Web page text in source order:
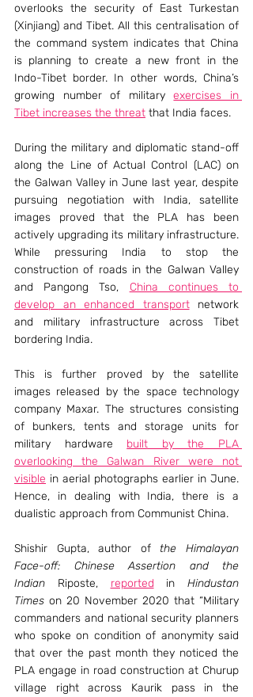
overlooks the security of East Turkestan
(Xinjiang) and Tibet. All this centralisation of
the command system indicates that China
is planning to create a new front in the
Indo-Tibet border. In other words, China’s
growing number of military exercises in
Tibet increases the threat that India faces.
During the military and diplomatic stand-off
along the Line of Actual Control (LAC) on
the Galwan Valley in June last year, despite
pursuing negotiation with India, satellite
images proved that the PLA has been
actively upgrading its military infrastructure.
While pressuring India to stop the
construction of roads in the Galwan Valley
and Pangong Tso, China continues to
develop an enhanced transport network
and military infrastructure across Tibet
bordering India.
This is further proved by the satellite
images released by the space technology
company Maxar. The structures consisting
of bunkers, tents and storage units for
military hardware built by the PLA
overlooking the Galwan River were not
visible in aerial photographs earlier in June.
Hence, in dealing with India, there is a
dualistic approach from Communist China.
Shishir Gupta, author of the Himalayan
Face-off: Chinese Assertion and the
Indian Riposte, reported in Hindustan
Times on 20 November 2020 that “Military
commanders and national security planners
who spoke on condition of anonymity said
that over the past month they noticed the
PLA engage in road construction at Churup
village right across Kaurik pass in the